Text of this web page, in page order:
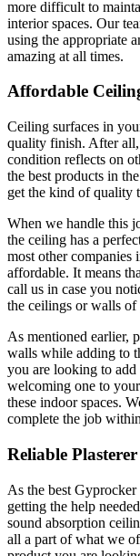
more difficult to
interior spaces. Our
using the appropriate
amazing at all times.
Affordable
Ceiling surfaces in
quality finish. After
condition reflects on
the best products in
get the kind of quality
When we handle this
the ceiling has a
most other companies
affordable. It means
call us in case you
the ceilings or walls of
As mentioned earlier,
walls while adding to
you are looking to
welcoming one to
these indoor spaces.
complete the job
Reliable
As the best
getting the help
sound absorption
all a part of what we